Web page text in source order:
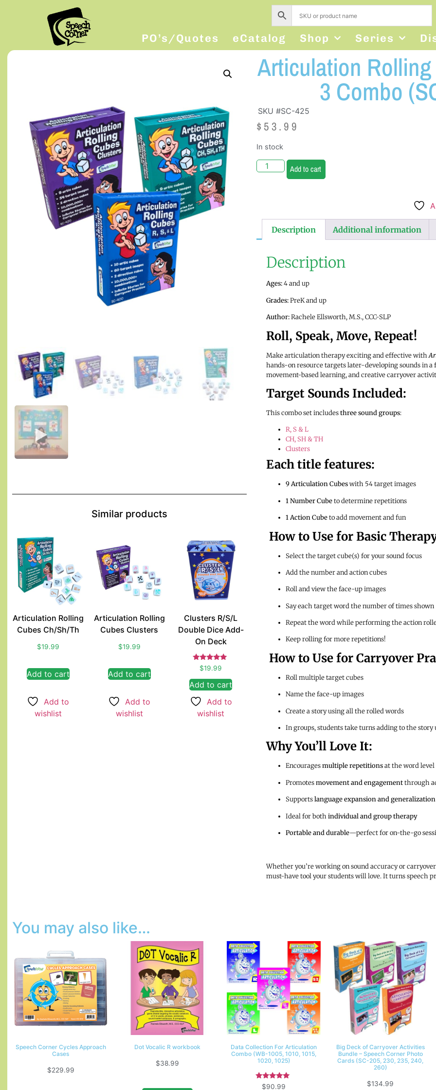
PO’s/Quotes eCatalog Shop Series
Similar products
Articulation Rolling
Cubes Ch/Sh/Th
$19.99
Add to cart
Add to
wishlist
Articulation Rolling
Cubes Clusters
$19.99
Add to cart
Add to
wishlist
Clusters R/S/L
Double Dice Add-
On Deck
Rated
5.00
out of 5
$19.99
Add to cart
Add to
wishlist
Articulation
3 Combo
SKU #SC-425
$ 53.99
In stock
Add to cart
Description Additional information
Description
Ages:4 and up
Grades:PreK and up
Author:Rachele Ellsworth, M.S., CCC-SLP
Roll, Speak, Move, Repeat!
Make articulation therapy exciting and effective with
hands-on resource targets later-developing sounds
movement-based learning, and creative carryover
Target Sounds Included:
This combo set includesthree sound groups:
R, S & L
CH, SH & TH
Clusters
Each title features:
9 Articulation Cubeswith 54 target images
1 Number Cubeto determine repetitions
1 Action Cubeto add movement and fun
How to Use for Basic
Select the target cube(s) for your sound focus
Add the number and action cubes
Roll and view the face-up images
Say each target word the number of times shown
Repeat the word while performing the action
Keep rolling for more repetitions!
How to Use for Carryover
Roll multiple target cubes
Name the face-up images
Create a story using all the rolled words
In groups, students take turns adding to the
Why You’ll Love It:
Encouragesmultiple repetitionsat the word level
Promotesmovement and engagementthrough
Supportslanguage expansion and generalization
Ideal for bothindividual and group therapy
Portable and durable—perfect for on-the-go
Whether you’re working on sound accuracy or
must-have tool your students will love. It turns speech
You may also like…
Speech Corner Cycles Approach
Cases
$229.99
Dot Vocalic R workbook
$38.99
Data Collection For Articulation
Combo (WB-1005, 1010, 1015,
1020, 1025)
Rated
$90.99
Big Deck of Carryover Activities
Bundle – Speech Corner Photo
Cards (SC-205, 230, 235, 240,
260)
$134.99